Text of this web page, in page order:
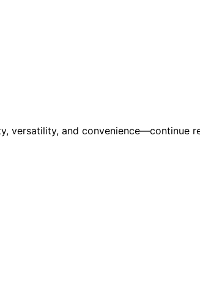
versatility, and convenience—continue